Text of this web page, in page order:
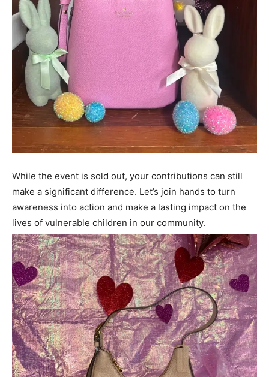
While the event is sold out, your contributions can still
make a significant difference. Let’s join hands to turn
awareness into action and make a lasting impact on the
lives of vulnerable children in our community.